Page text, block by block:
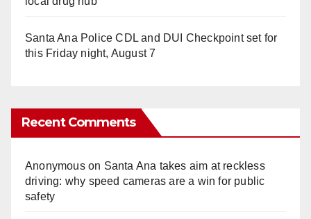
Santa Ana Police CDL and DUI Checkpoint set for
this Friday night, August 7
Recent Comments
Anonymouson Santa Ana takes aim at reckless
driving: why speed cameras are a win for public
safety